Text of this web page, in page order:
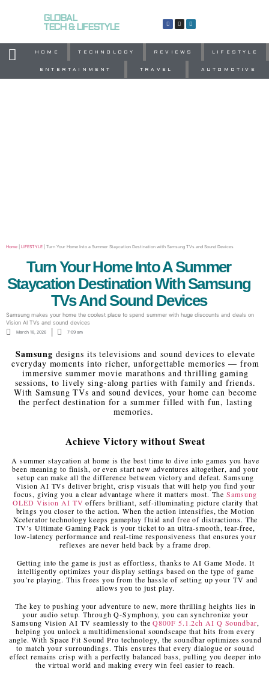
GLOBAL
TECH & LIFESTYLE
HOME TECHNOLOGY REVIEWS LIFESTYLE
ENTERTAINMENT TRAVEL AUTOMOTIVE
Home LIFESTYLE Turn Your Home Into a Summer Staycation Destination with Samsung TVs and Sound Devices
Turn Your Home Into A Summer
Staycation Destination With Samsung
TVs And Sound Devices
Samsung makes your home the coolest place to spend summer with huge discounts and deals on
Vision AI TVs and sound devices
March 18, 2026 7:09 am
Samsung designs its televisions and sound devices to elevate
everyday moments into richer, unforgettable memories — from
immersive summer movie marathons and thrilling gaming
sessions, to lively sing-along parties with family and friends.
With Samsung TVs and sound devices, your home can become
the perfect destination for a summer filled with fun, lasting
memories.
Achieve Victory without Sweat
A summer staycation at home is the best time to dive into games you have
been meaning to finish, or even start new adventures altogether, and your
setup can make all the difference between victory and defeat. Samsung
Vision AI TVs deliver bright, crisp visuals that will help you find your
focus, giving you a clear advantage where it matters most. TheSamsung
OLED Vision AI TV offers brilliant, self-illuminating picture clarity that
brings you closer to the action. When the action intensifies, the Motion
Xcelerator technology keeps gameplay fluid and free of distractions. The
TV’s Ultimate Gaming Pack is your ticket to an ultra-smooth, tear-free,
low-latency performance and real-time responsiveness that ensures your
reflexes are never held back by a frame drop.
Getting into the game is just as effortless, thanks to AI Game Mode. It
intelligently optimizes your display settings based on the type of game
you’re playing. This frees you from the hassle of setting up your TV and
allows you to just play.
The key to pushing your adventure to new, more thrilling heights lies in
your audio setup. Through Q-Symphony, you can synchronize your
Samsung Vision AI TV seamlessly to theQ800F 5.1.2ch AI Q Soundbar,
helping you unlock a multidimensional soundscape that hits from every
angle. With Space Fit Sound Pro technology, the soundbar optimizes sound
to match your surroundings. This ensures that every dialogue or sound
effect remains crisp with a perfectly balanced bass, pulling you deeper into
the virtual world and making every win feel easier to reach.